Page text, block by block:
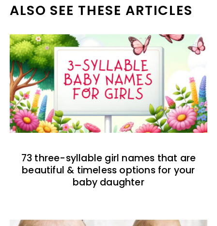
ALSO SEE THESE ARTICLES
73 three-syllable girl names that are
beautiful & timeless options for your
baby daughter